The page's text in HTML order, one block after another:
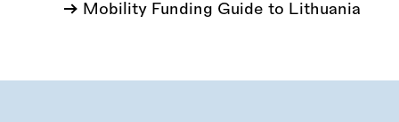
Mobility Funding Guide to Lithuania